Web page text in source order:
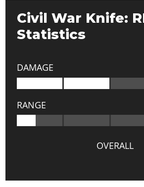
Civil War Knife:
Statistics
DAMAGE
RANGE
OVERALL